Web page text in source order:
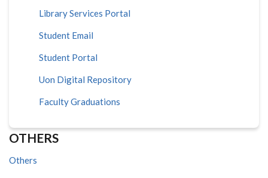
Library Services Portal
Student Email
Student Portal
Uon Digital Repository
Faculty Graduations
OTHERS
Others